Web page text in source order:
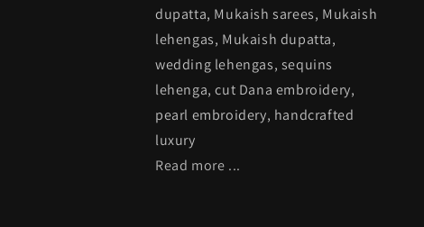
dupatta, Mukaish sarees, Mukaish
lehengas, Mukaish dupatta,
wedding lehengas, sequins
lehenga, cut Dana embroidery,
pearl embroidery, handcrafted
luxury
Read more ...